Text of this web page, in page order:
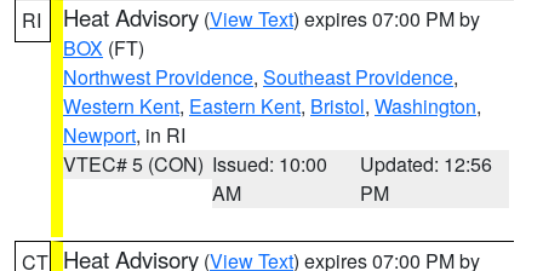
RI Heat Advisory (View Text) expires 07:00 PM by
BOX (FT)
Northwest Providence, Southeast Providence,
Western Kent, Eastern Kent, Bristol, Washington,
Newport, in RI
VTEC# 5 (CON) Issued: 10:00
AM
Updated: 12:56
PM
CT Heat Advisory (View Text) expires 07:00 PM by